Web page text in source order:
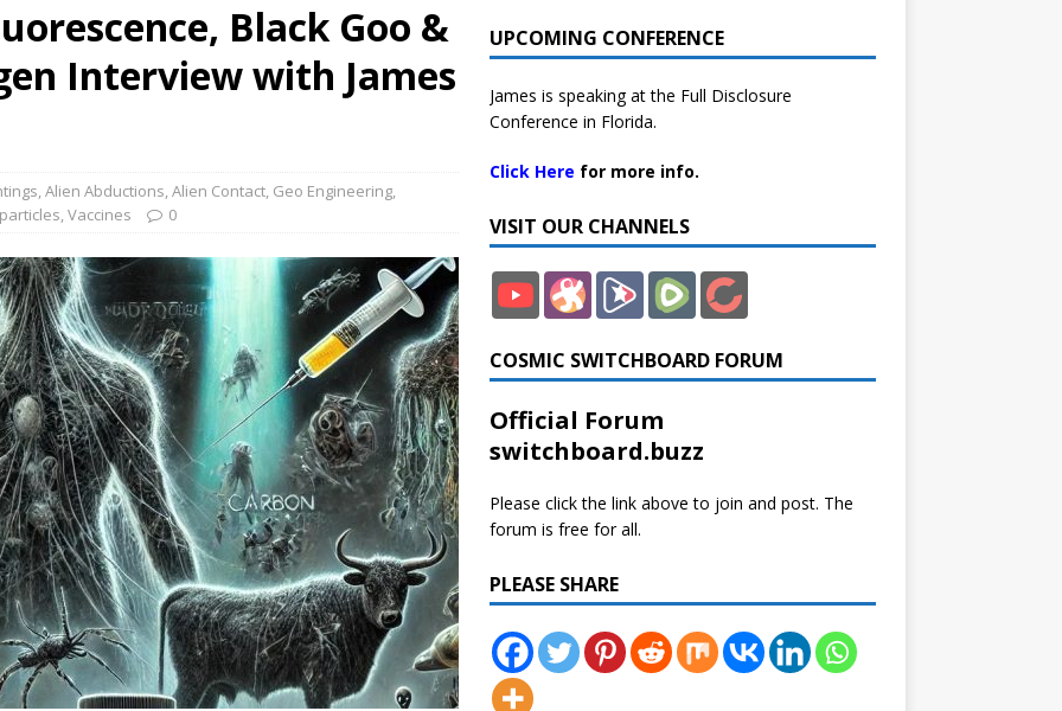
Black Goo &
Interview with James
,Alien Abductions,Alien Contact, Geo Engineering,
,Vaccines 0
UPCOMING CONFERENCE
James is speaking at the Full Disclosure
Conference in Florida.
Click Here for more info.
VISIT OUR CHANNELS
COSMIC SWITCHBOARD FORUM
Official Forum
switchboard.buzz
Please click the link above to join and post. The
forum is free for all.
PLEASE SHARE